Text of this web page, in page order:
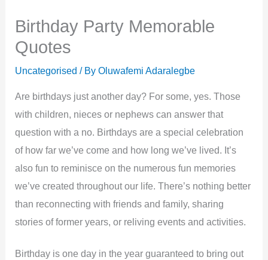
Birthday Party Memorable
Quotes
Uncategorised / ByOluwafemi Adaralegbe
Are birthdays just another day? For some, yes. Those
with children, nieces or nephews can answer that
question with a no. Birthdays are a special celebration
of how far we’ve come and how long we’ve lived. It’s
also fun to reminisce on the numerous fun memories
we’ve created throughout our life. There’s nothing better
than reconnecting with friends and family, sharing
stories of former years, or reliving events and activities.
Birthday is one day in the year guaranteed to bring out